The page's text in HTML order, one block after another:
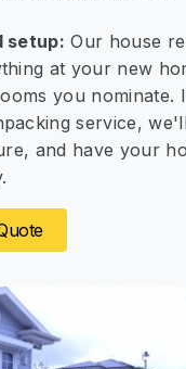
setup: Our house
at your new
you nominate.
service,
and have your